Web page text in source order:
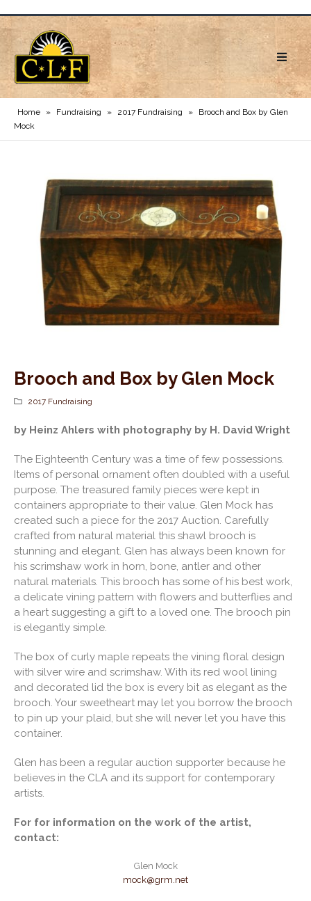
Home » Fundraising » 2017 Fundraising »
Brooch and Box by Glen
Mock
Brooch and Box by Glen Mock
2017 Fundraising
by Heinz Ahlers with photography by H. David Wright
The Eighteenth Century was a time of few possessions.
Items of personal ornament often doubled with a useful
purpose. The treasured family pieces were kept in
containers appropriate to their value. Glen Mock has
created such a piece for the 2017 Auction. Carefully
crafted from natural material this shawl brooch is
stunning and elegant. Glen has always been known for
his scrimshaw work in horn, bone, antler and other
natural materials. This brooch has some of his best work,
a delicate vining pattern with flowers and butterflies and
a heart suggesting a gift to a loved one. The brooch pin
is elegantly simple.
The box of curly maple repeats the vining floral design
with silver wire and scrimshaw. With its red wool lining
and decorated lid the box is every bit as elegant as the
brooch. Your sweetheart may let you borrow the brooch
to pin up your plaid, but she will never let you have this
container.
Glen has been a regular auction supporter because he
believes in the CLA and its support for contemporary
artists.
For for information on the work of the artist,
contact:
Glen Mock
mock@grm.net